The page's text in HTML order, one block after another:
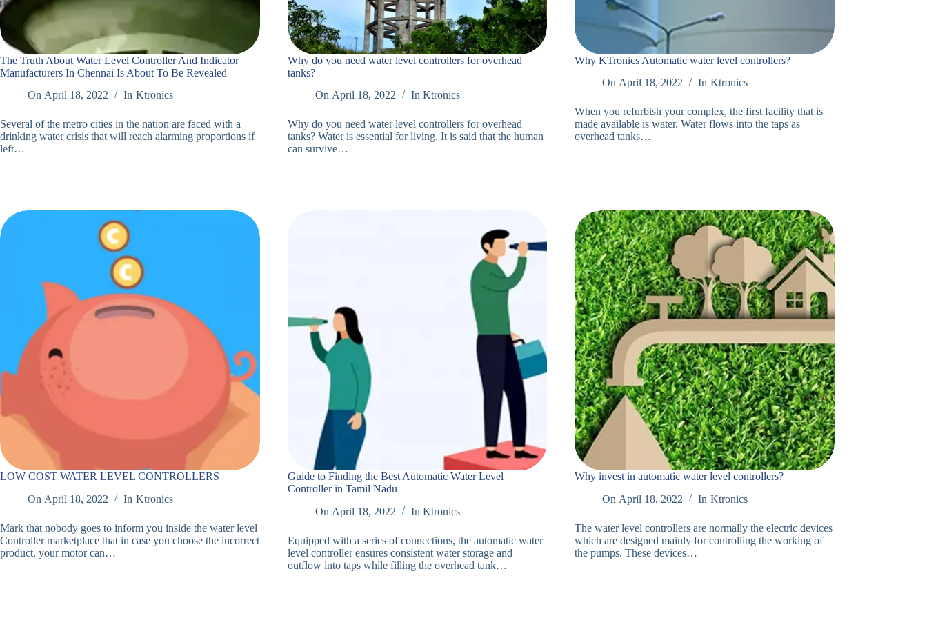
The Truth About Water Level Controller And Indicator
Manufacturers In Chennai Is About To Be Revealed
On April 18, 2022 In Ktronics
Several of the metro cities in the nation are faced with a
drinking water crisis that will reach alarming proportions if
left…
Why do you need water level controllers for overhead
tanks?
On April 18, 2022 In Ktronics
Why do you need water level controllers for overhead
tanks? Water is essential for living. It is said that the human
can survive…
Why KTronics Automatic water level controllers?
On April 18, 2022 In Ktronics
When you refurbish your complex, the first facility that is
made available is water. Water flows into the taps as
overhead tanks…
LOW COST WATER LEVEL CONTROLLERS
On April 18, 2022 In Ktronics
Mark that nobody goes to inform you inside the water level
Controller marketplace that in case you choose the incorrect
product, your motor can…
Guide to Finding the Best Automatic Water Level
Controller in Tamil Nadu
On April 18, 2022 In Ktronics
Equipped with a series of connections, the automatic water
level controller ensures consistent water storage and
outflow into taps while filling the overhead tank…
Why invest in automatic water level controllers?
On April 18, 2022 In Ktronics
The water level controllers are normally the electric devices
which are designed mainly for controlling the working of
the pumps. These devices…